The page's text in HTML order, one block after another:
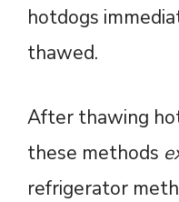
hotdogs
thawed.
After thawing
these methods
refrigerator